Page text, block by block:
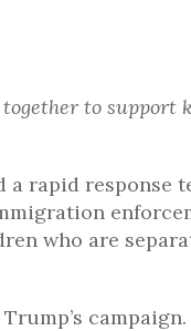
to support
a rapid
who are